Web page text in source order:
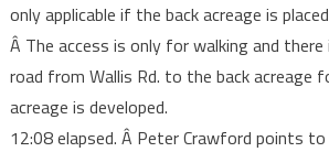
only applicable if the back acreage is
Â The access is only for walking and
road from Wallis Rd. to the back acreage
acreage is developed.
12:08 elapsed. Â Peter Crawford points